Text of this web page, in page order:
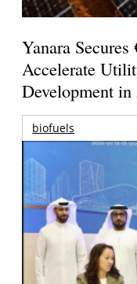
Yanara
Accelerate
Development
biofuels